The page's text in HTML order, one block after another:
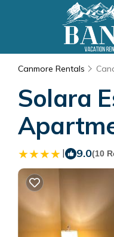
Canmore Rentals
Solara
| 9.0(10